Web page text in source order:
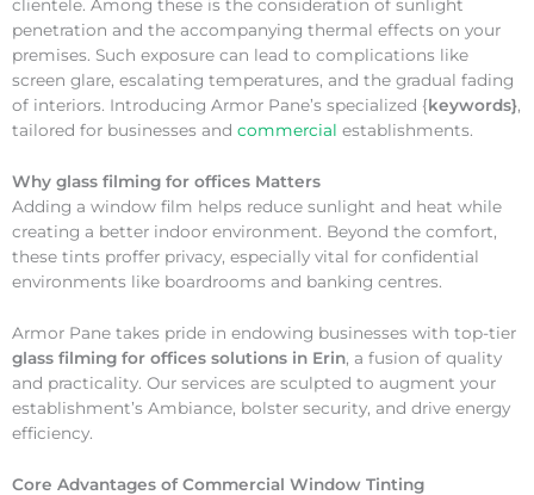
clientele. Among these is the consideration of sunlight
penetration and the accompanying thermal effects on your
premises. Such exposure can lead to complications like
screen glare, escalating temperatures, and the gradual fading
of interiors. Introducing Armor Pane’s specialized {keywords},
tailored for businesses and commercial establishments.
Why glass filming for offices Matters
Adding a window film helps reduce sunlight and heat while
creating a better indoor environment. Beyond the comfort,
these tints proffer privacy, especially vital for confidential
environments like boardrooms and banking centres.
Armor Pane takes pride in endowing businesses with top-tier
glass filming for offices solutions in Erin, a fusion of quality
and practicality. Our services are sculpted to augment your
establishment’s Ambiance, bolster security, and drive energy
efficiency.
Core Advantages of Commercial Window Tinting